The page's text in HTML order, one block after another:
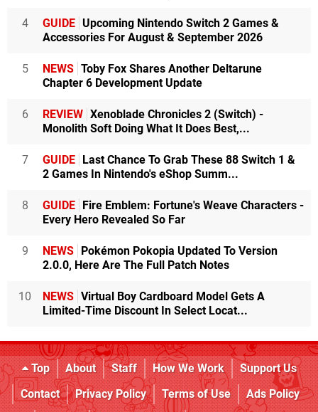
4 GUIDE Upcoming Nintendo Switch 2 Games &
Accessories For August & September 2026
5 NEWS Toby Fox Shares Another Deltarune
Chapter 6 Development Update
6 REVIEW Xenoblade Chronicles 2 (Switch) -
Monolith Soft Doing What It Does Best,...
7 GUIDE Last Chance To Grab These 88 Switch 1 &
2 Games In Nintendo's eShop Summ...
8 GUIDE Fire Emblem: Fortune's Weave Characters -
Every Hero Revealed So Far
9 NEWS Pokémon Pokopia Updated To Version
2.0.0, Here Are The Full Patch Notes
10 NEWS Virtual Boy Cardboard Model Gets A
Limited-Time Discount In Select Locat...
Top About Staff How We Work
Support Us
Contact
Privacy Policy Terms of Use
Ads Policy